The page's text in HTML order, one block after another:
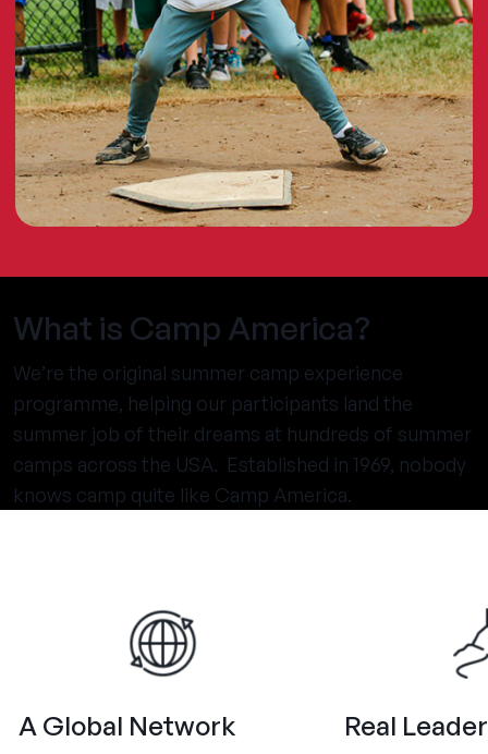
What is Camp America?
We’re the original summer camp experience
programme, helping our participants land the
summer job of their dreams at hundreds of summer
camps across the USA. Established in 1969, nobody
knows camp quite like Camp America.
A Global Network Real